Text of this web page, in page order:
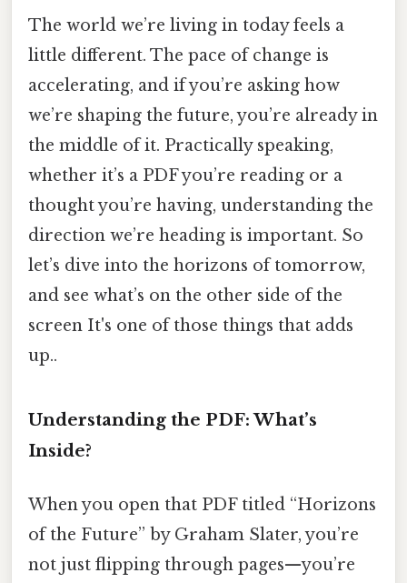
The world we’re living in today feels a
little different. The pace of change is
accelerating, and if you’re asking how
we’re shaping the future, you’re already in
the middle of it. Practically speaking,
whether it’s a PDF you’re reading or a
thought you’re having, understanding the
direction we’re heading is important. So
let’s dive into the horizons of tomorrow,
and see what’s on the other side of the
screen It's one of those things that adds
up..
Understanding the PDF: What’s
Inside?
When you open that PDF titled “Horizons
of the Future” by Graham Slater, you’re
not just flipping through pages—you’re